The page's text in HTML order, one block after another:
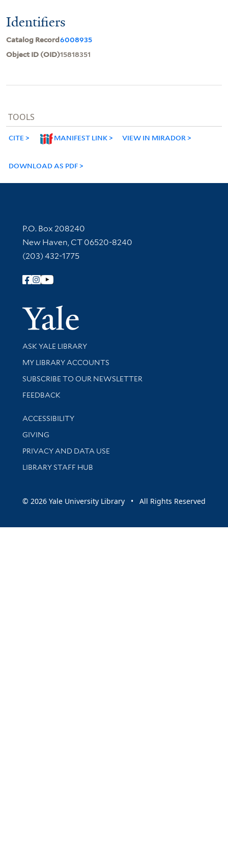
Identifiers
Catalog Record6008935
Object ID (OID)15818351
TOOLS
CITE MANIFEST LINK VIEW IN MIRADOR
DOWNLOAD AS PDF
Contact Information
P.O. Box 208240
New Haven, CT 06520-8240
(203) 432-1775
Follow Yale Library
Yale
Library Services
ASK YALE LIBRARY
Get research help and support
MY LIBRARY ACCOUNTS
SUBSCRIBE TO OUR NEWSLETTER
Stay updated with library news and events
FEEDBACK
Library Information
ACCESSIBILITY
GIVING
PRIVACY AND DATA USE
LIBRARY STAFF HUB
© 2026 Yale University Library • All Rights Reserved